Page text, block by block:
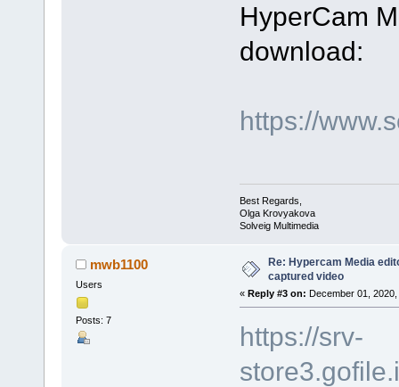
HyperCam
download:
https://
Best Regards,
Olga Krovyakova
Solveig Multimedia
mwb1100
Users
Posts: 7
Re: Hypercam Media
captured video
« Reply #3 on: December 01,
https://srv-